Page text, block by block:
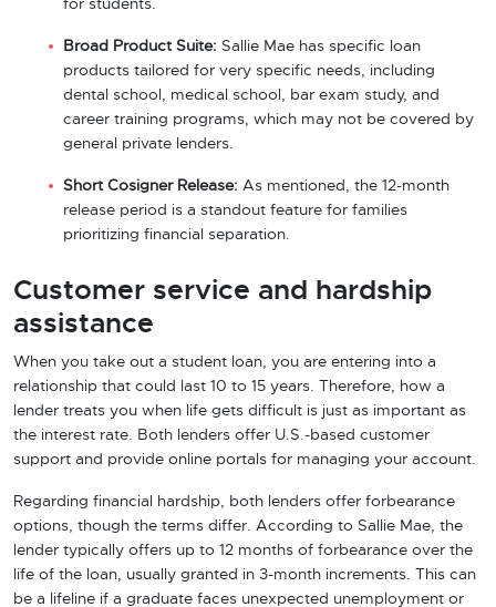
for students.
Broad Product Suite: Sallie Mae has specific loan
products tailored for very specific needs, including
dental school, medical school, bar exam study, and
career training programs, which may not be covered by
general private lenders.
Short Cosigner Release: As mentioned, the 12-month
release period is a standout feature for families
prioritizing financial separation.
Customer service and hardship
assistance
When you take out a student loan, you are entering into a
relationship that could last 10 to 15 years. Therefore, how a
lender treats you when life gets difficult is just as important as
the interest rate. Both lenders offer U.S.-based customer
support and provide online portals for managing your account.
Regarding financial hardship, both lenders offer forbearance
options, though the terms differ. According to Sallie Mae, the
lender typically offers up to 12 months of forbearance over the
life of the loan, usually granted in 3-month increments. This can
be a lifeline if a graduate faces unexpected unemployment or